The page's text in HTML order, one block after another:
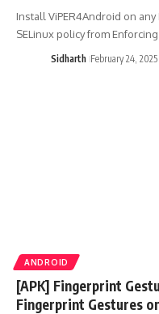
Install ViPER4Android on
SELinux policy from
Sidharth February 24, 2025
ANDROID
[APK] Fingerprint
Fingerprint Gestures